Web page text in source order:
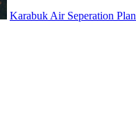
Karabuk Air Seperation